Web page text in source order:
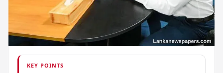
KEY POINTS